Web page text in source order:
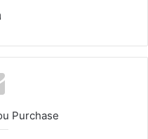
Purchase